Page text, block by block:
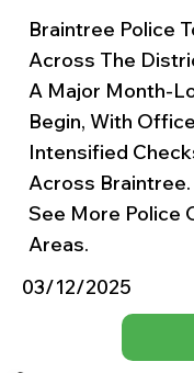
Braintree Police
Across The
A Major Month-
Begin, With
Intensified
Across
See More Police
Areas.
03/12/2025